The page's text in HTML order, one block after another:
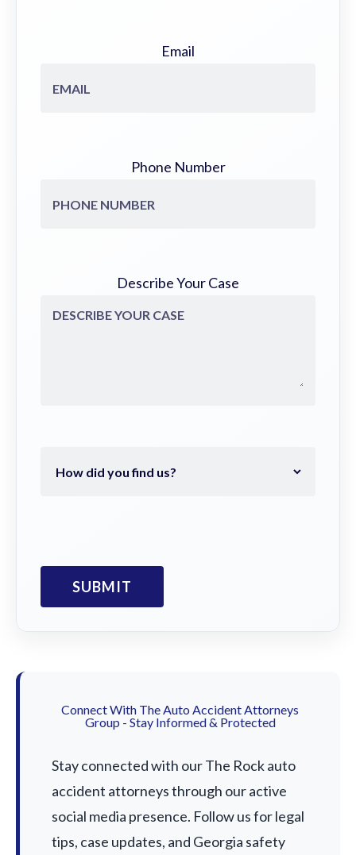
Email
Phone Number
Describe Your Case
Connect With The Auto Accident Attorneys
Group - Stay Informed & Protected
Stay connected with our The Rock auto
accident attorneys through our active
social media presence. Follow us for legal
tips, case updates, and Georgia safety